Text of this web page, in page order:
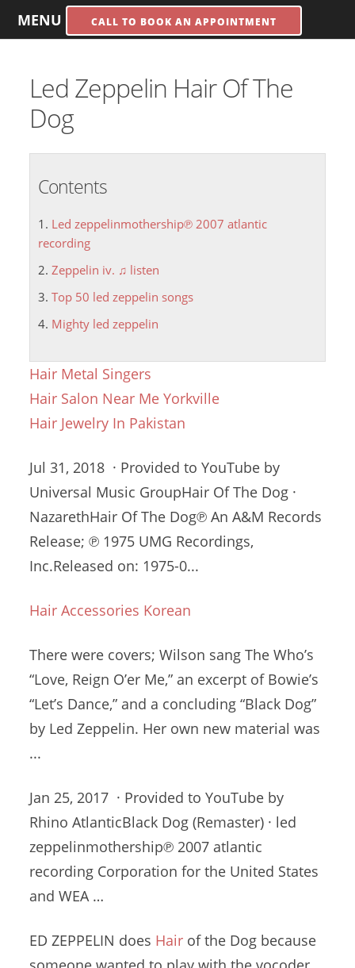
MENU CALL TO BOOK AN APPOINTMENT
Led Zeppelin Hair Of The
Dog
Contents
Led zeppelinmothership℗ 2007 atlantic
recording
Zeppelin iv. ♫ listen
Top 50 led zeppelin songs
Mighty led zeppelin
Hair Metal Singers
Hair Salon Near Me Yorkville
Hair Jewelry In Pakistan
Jul 31, 2018 · Provided to YouTube by
Universal Music GroupHair Of The Dog ·
NazarethHair Of The Dog℗ An A&M Records
Release; ℗ 1975 UMG Recordings,
Inc.Released on: 1975-0...
Hair Accessories Korean
There were covers; Wilson sang The Who’s
“Love, Reign O’er Me,” an excerpt of Bowie’s
“Let’s Dance,” and a concluding “Black Dog”
by Led Zeppelin. Her own new material was
...
Jan 25, 2017 · Provided to YouTube by
Rhino AtlanticBlack Dog (Remaster) · led
zeppelinmothership℗ 2007 atlantic
recording Corporation for the United States
and WEA …
ED ZEPPELIN does Hair of the Dog because